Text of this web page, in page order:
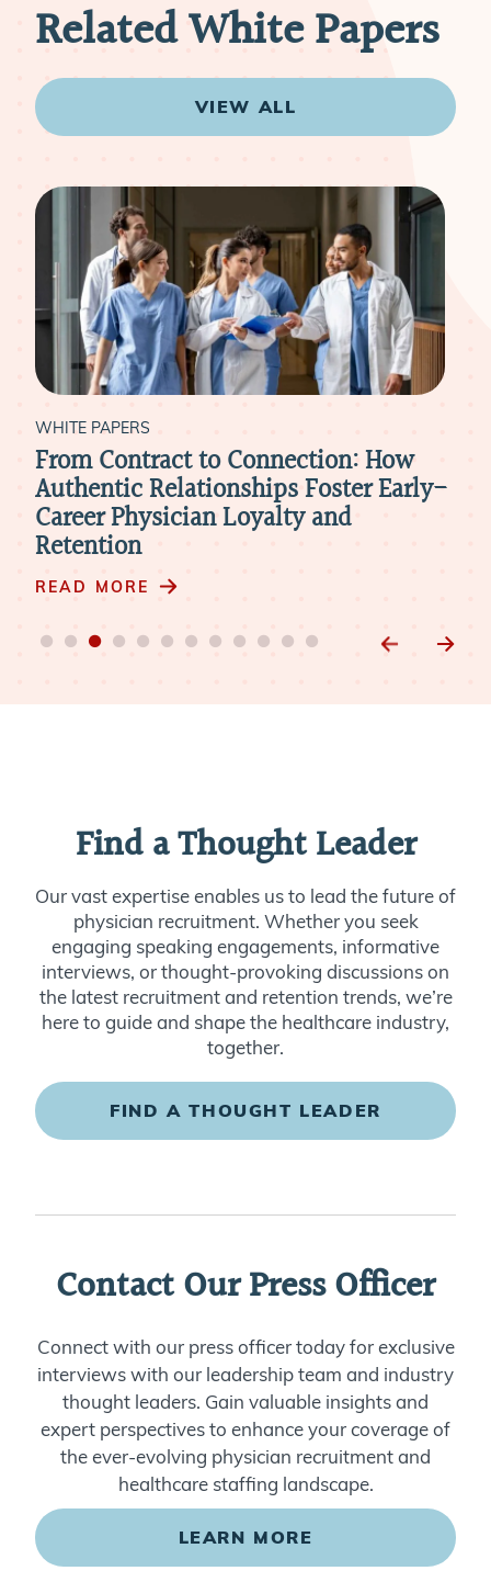
Related White Papers
VIEW ALL
WHITE PAPERS
From Contract to Connection: How
Authentic Relationships Foster Early-
Career Physician Loyalty and
Retention
READ MORE
Find a Thought Leader
Our vast expertise enables us to lead the future of
physician recruitment. Whether you seek
engaging speaking engagements, informative
interviews, or thought-provoking discussions on
the latest recruitment and retention trends, we’re
here to guide and shape the healthcare industry,
together.
FIND A THOUGHT LEADER
Contact Our Press Officer
Connect with our press officer today for exclusive
interviews with our leadership team and industry
thought leaders. Gain valuable insights and
expert perspectives to enhance your coverage of
the ever-evolving physician recruitment and
healthcare staffing landscape.
LEARN MORE